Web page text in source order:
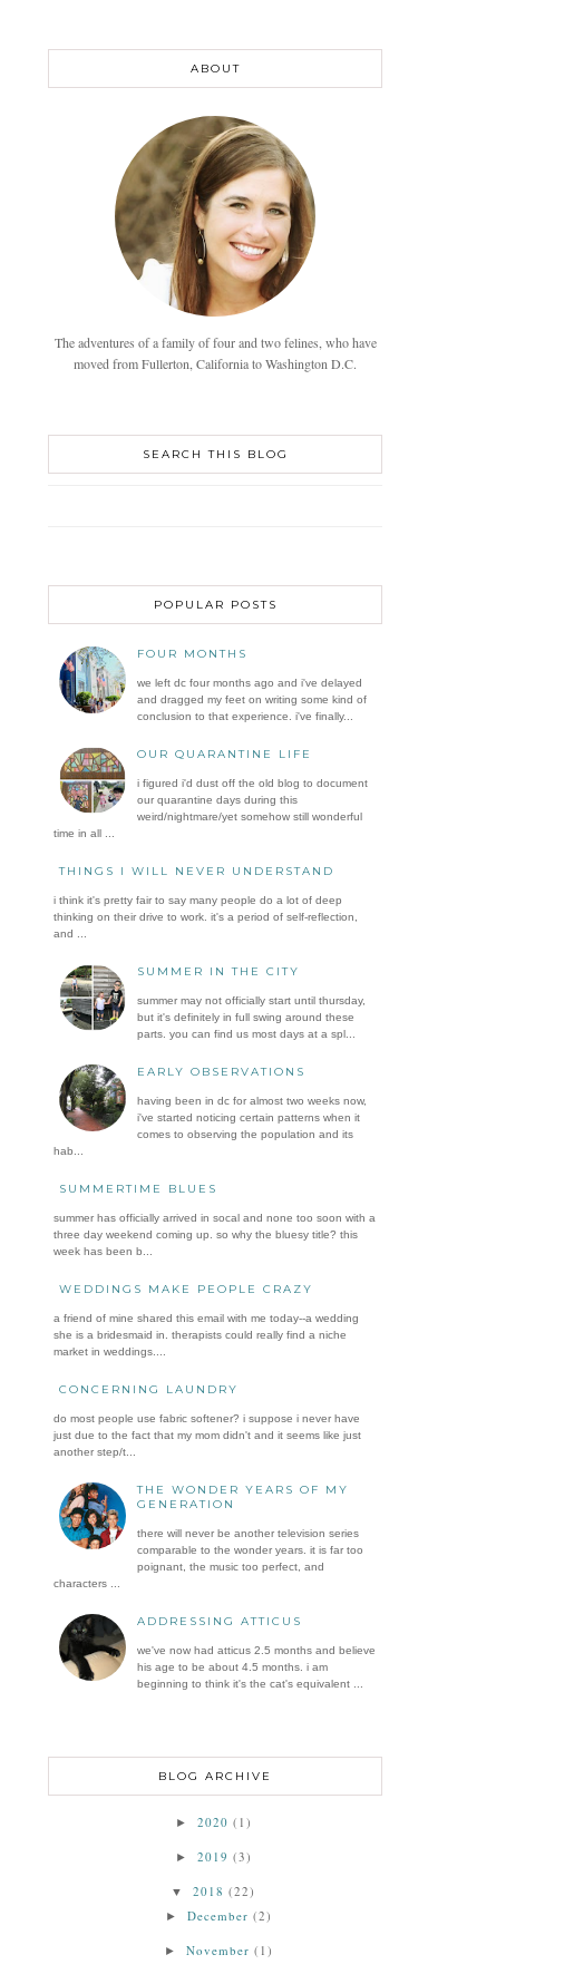
ABOUT
The adventures of a family of four and two felines, who have
moved from Fullerton, California to Washington D.C.
SEARCH THIS BLOG
POPULAR POSTS
FOUR MONTHS
we left dc four months ago and i've delayed
and dragged my feet on writing some kind of
conclusion to that experience. i've finally...
OUR QUARANTINE LIFE
i figured i'd dust off the old blog to document
our quarantine days during this
weird/nightmare/yet somehow still wonderful
time in all ...
THINGS I WILL NEVER UNDERSTAND
i think it's pretty fair to say many people do a lot of deep
thinking on their drive to work. it's a period of self-reflection,
and ...
SUMMER IN THE CITY
summer may not officially start until thursday,
but it's definitely in full swing around these
parts. you can find us most days at a spl...
EARLY OBSERVATIONS
having been in dc for almost two weeks now,
i've started noticing certain patterns when it
comes to observing the population and its
hab...
SUMMERTIME BLUES
summer has officially arrived in socal and none too soon with a
three day weekend coming up. so why the bluesy title? this
week has been b...
WEDDINGS MAKE PEOPLE CRAZY
a friend of mine shared this email with me today--a wedding
she is a bridesmaid in. therapists could really find a niche
market in weddings....
CONCERNING LAUNDRY
do most people use fabric softener? i suppose i never have
just due to the fact that my mom didn't and it seems like just
another step/t...
THE WONDER YEARS OF MY
GENERATION
there will never be another television series
comparable to the wonder years. it is far too
poignant, the music too perfect, and
characters ...
ADDRESSING ATTICUS
we've now had atticus 2.5 months and believe
his age to be about 4.5 months. i am
beginning to think it's the cat's equivalent ...
BLOG ARCHIVE
► 2020 (1)
► 2019 (3)
▼ 2018 (22)
► December (2)
► November (1)